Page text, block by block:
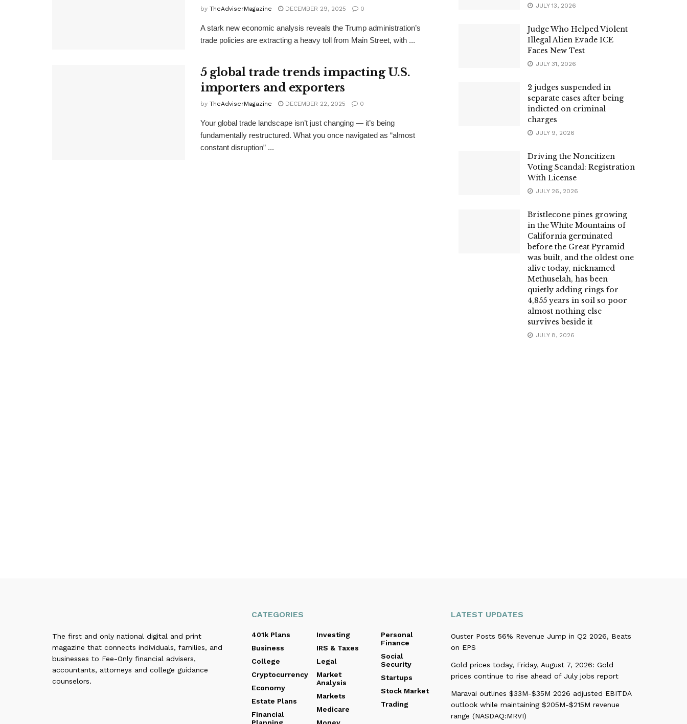
by TheAdviserMagazine DECEMBER 29, 2025 0
A stark new economic analysis reveals the Trump administration’s
trade policies are extracting a heavy toll from Main Street, with ...
5 global trade trends impacting U.S.
importers and exporters
by TheAdviserMagazine DECEMBER 22, 2025 0
Your global trade landscape isn’t just changing — it’s being
fundamentally restructured. What you once navigated as “almost
constant disruption” ...
JULY 13, 2026
Judge Who Helped Violent
Illegal Alien Evade ICE
Faces New Test
JULY 31, 2026
2 judges suspended in
separate cases after being
indicted on criminal
charges
JULY 9, 2026
Driving the Noncitizen
Voting Scandal: Registration
With License
JULY 26, 2026
Bristlecone pines growing
in the White Mountains of
California germinated
before the Great Pyramid
was built, and the oldest one
alive today, nicknamed
Methuselah, has been
quietly adding rings for
4,855 years in soil so poor
almost nothing else
survives beside it
JULY 8, 2026
The first and only national digital and print
magazine that connects individuals, families, and
businesses to Fee-Only financial advisers,
accountants, attorneys and college guidance
counselors.
CATEGORIES
401k Plans
Business
College
Cryptocurrency
Economy
Estate Plans
Financial
Investing
IRS & Taxes
Legal
Market
Analysis
Markets
Medicare
Personal
Finance
Social
Security
Startups
Stock Market
Trading
LATEST UPDATES
Ouster Posts 56% Revenue Jump in Q2 2026, Beats
on EPS
Gold prices today, Friday, August 7, 2026: Gold
prices continue to rise ahead of July jobs report
Maravai outlines $33M-$35M 2026 adjusted EBITDA
outlook while maintaining $205M-$215M revenue
range (NASDAQ:MRVI)